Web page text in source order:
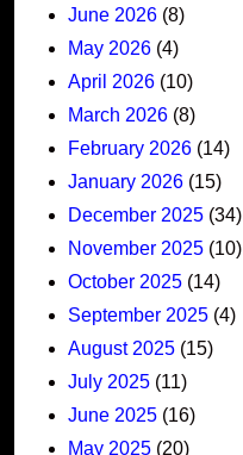
June 2026 (8)
May 2026 (4)
April 2026 (10)
March 2026 (8)
February 2026 (14)
January 2026 (15)
December 2025 (34)
November 2025 (10)
October 2025 (14)
September 2025 (4)
August 2025 (15)
July 2025 (11)
June 2025 (16)
May 2025 (20)